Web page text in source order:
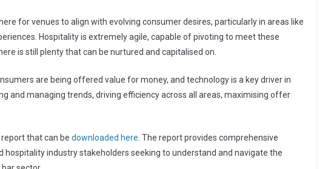
for venues to align with evolving consumer desires, particularly in areas like
Hospitality is extremely agile, capable of pivoting to meet these
is still plenty that can be nurtured and capitalised on.
are being offered value for money, and technology is a key driver in
and managing trends, driving efficiency across all areas, maximising offer
that can be downloaded here. The report provides comprehensive
hospitality industry stakeholders seeking to understand and navigate the